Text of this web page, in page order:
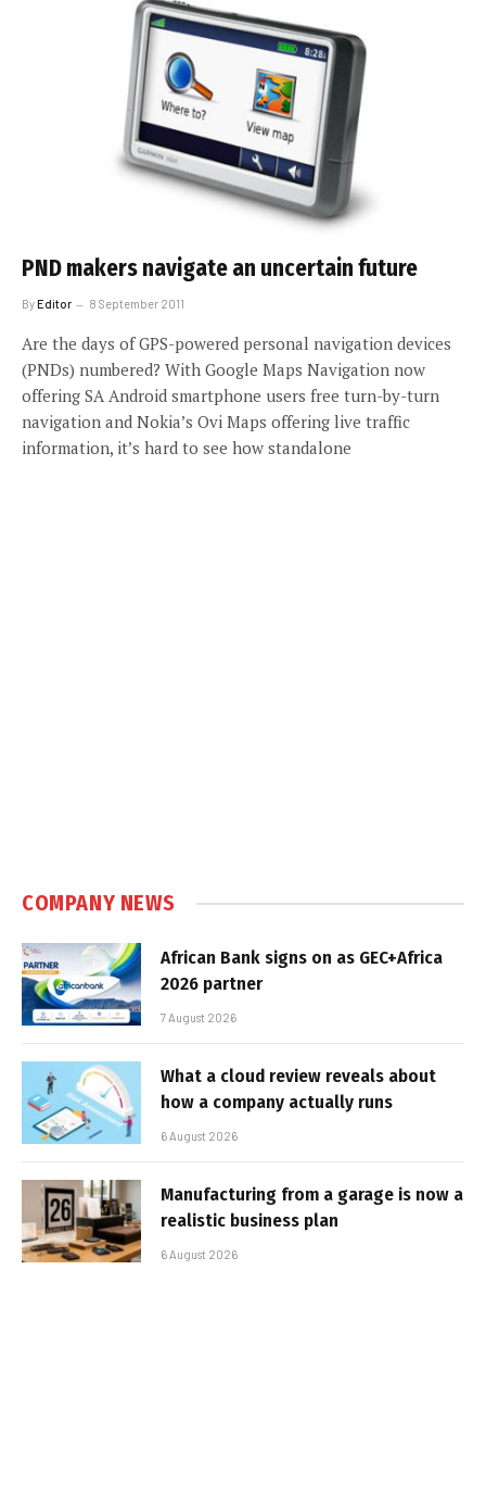
PND makers navigate an uncertain future
ByEditor 8 September 2011
Are the days of GPS-powered personal navigation devices
(PNDs) numbered? With Google Maps Navigation now
offering SA Android smartphone users free turn-by-turn
navigation and Nokia’s Ovi Maps offering live traffic
information, it’s hard to see how standalone
COMPANY NEWS
African Bank signs on as GEC+Africa
2026 partner
7 August 2026
What a cloud review reveals about
how a company actually runs
6 August 2026
Manufacturing from a garage is now a
realistic business plan
6 August 2026